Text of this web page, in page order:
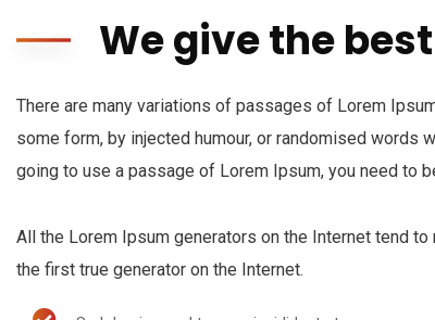
We give the
There are many variations of passages of Lorem
some form, by injected humour, or randomised words
going to use a passage of Lorem Ipsum, you need to
All the Lorem Ipsum generators on the Internet tend
the first true generator on the Internet.